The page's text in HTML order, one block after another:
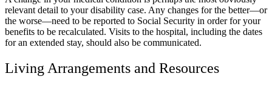
relevant detail to your disability case. Any changes for the better—or
the worse—need to be reported to Social Security in order for your
benefits to be recalculated. Visits to the hospital, including the dates
for an extended stay, should also be communicated.
Living Arrangements and Resources